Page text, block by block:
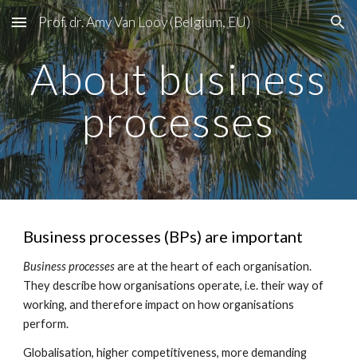
Skip to main content Skip to navigation
Prof. dr. Amy Van Looy (Belgium, EU)
About business
processes
Business processes (BPs) are important
Business processesare at the heart of each organisation.
They describe how organisations operate, i.e. their way of
working, and therefore impact on how organisations
perform.
Globalisation, higher competitiveness, more demanding